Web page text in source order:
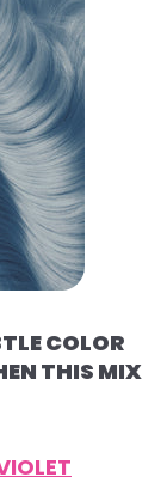
COLOR
THIS MIX